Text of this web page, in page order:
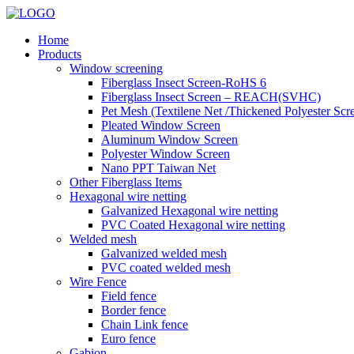
Home
Products
Window screening
Fiberglass Insect Screen-RoHS 6
Fiberglass Insect Screen – REACH(SVHC)
Pet Mesh (Textilene Net /Thickened Polyester
Pleated Window Screen
Aluminum Window Screen
Polyester Window Screen
Nano PPT Taiwan Net
Other Fiberglass Items
Hexagonal wire netting
Galvanized Hexagonal wire netting
PVC Coated Hexagonal wire netting
Welded mesh
Galvanized welded mesh
PVC coated welded mesh
Wire Fence
Field fence
Border fence
Chain Link fence
Euro fence